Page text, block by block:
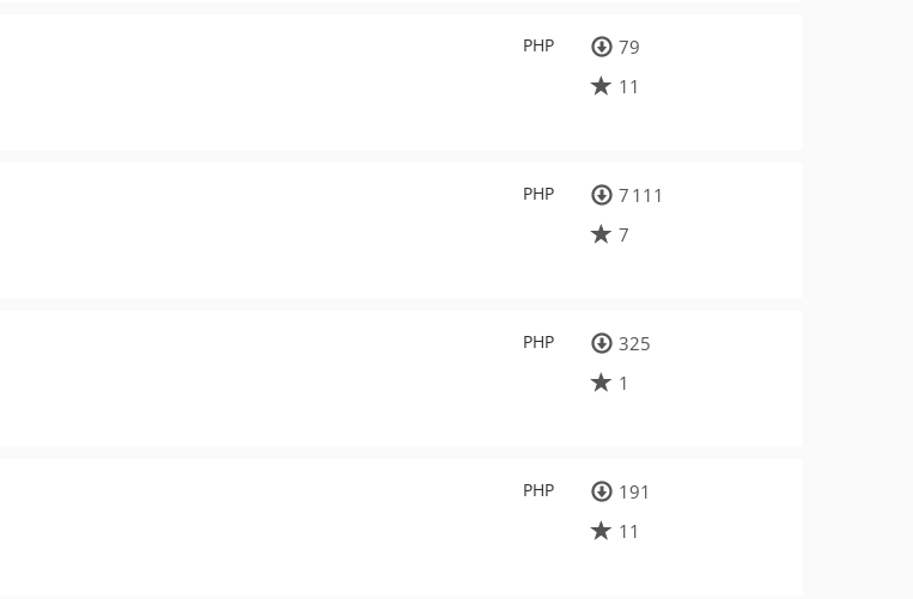
PHP
79
11
PHP
7 111
7
PHP
325
1
PHP
191
11